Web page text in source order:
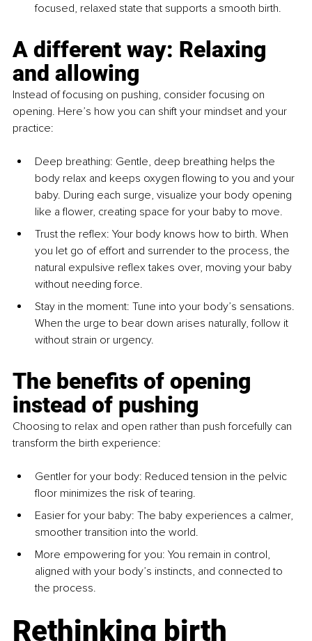
focused, relaxed state that supports a smooth birth.
A different way: Relaxing
and allowing
Instead of focusing on pushing, consider focusing on
opening. Here’s how you can shift your mindset and your
practice:
Deep breathing: Gentle, deep breathing helps the
body relax and keeps oxygen flowing to you and your
baby. During each surge, visualize your body opening
like a flower, creating space for your baby to move.
Trust the reflex: Your body knows how to birth. When
you let go of effort and surrender to the process, the
natural expulsive reflex takes over, moving your baby
without needing force.
Stay in the moment: Tune into your body’s sensations.
When the urge to bear down arises naturally, follow it
without strain or urgency.
The benefits of opening
instead of pushing
Choosing to relax and open rather than push forcefully can
transform the birth experience:
Gentler for your body: Reduced tension in the pelvic
floor minimizes the risk of tearing.
Easier for your baby: The baby experiences a calmer,
smoother transition into the world.
More empowering for you: You remain in control,
aligned with your body’s instincts, and connected to
the process.
Rethinking birth